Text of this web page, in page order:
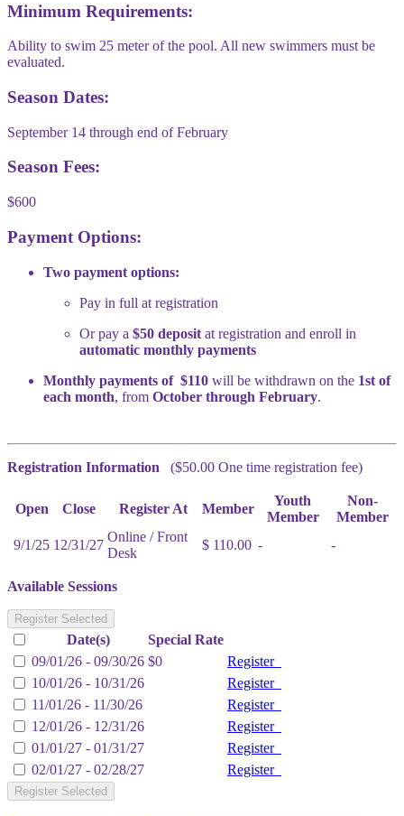
Minimum Requirements:
Ability to swim 25 meter of the pool. All new swimmers must be
evaluated.
Season Dates:
September 14 through end of February
Season Fees:
$600
Payment Options:
Two payment options:
Pay in full at registration
Or pay a $50 deposit at registration and enroll in
automatic monthly payments
Monthly payments of $110 will be withdrawn on the 1st of
each month, from October through February.
Registration Information ($50.00 One time registration fee)
Open Close Register At Member
Youth
Member
Non-
Member
9/1/25 12/31/27
Online / Front
Desk
$ 110.00 - -
Available Sessions
Register Selected
Date(s)
Special Rate
09/01/26 - 09/30/26 $0
Register
10/01/26 - 10/31/26
Register
11/01/26 - 11/30/26
Register
12/01/26 - 12/31/26
Register
01/01/27 - 01/31/27
Register
02/01/27 - 02/28/27
Register
Register Selected